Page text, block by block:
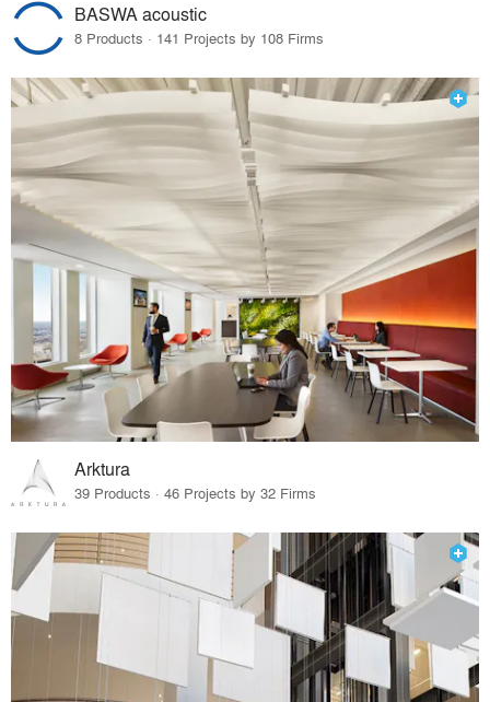
BASWA acoustic
8 Products · 141 Projects by 108 Firms
Arktura
39 Products · 46 Projects by 32 Firms